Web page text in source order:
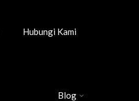
Hubungi Kami
Blog